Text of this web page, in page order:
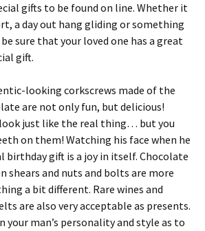
gifts to be found on line. Whether it
a day out hang gliding or something
sure that your loved one has a great
gift.
looking corkscrews made of the
are not only fun, but delicious!
just like the real thing… but you
on them! Watching his face when he
birthday gift is a joy in itself. Chocolate
shears and nuts and bolts are more
a bit different. Rare wines and
are also very acceptable as presents.
your man’s personality and style as to